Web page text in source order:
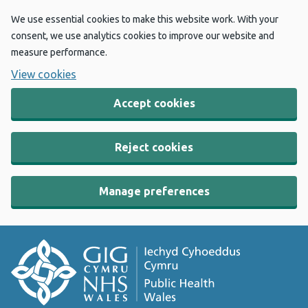
We use essential cookies to make this website work. With your
consent, we use analytics cookies to improve our website and
measure performance.
View cookies
Accept cookies
Reject cookies
Manage preferences